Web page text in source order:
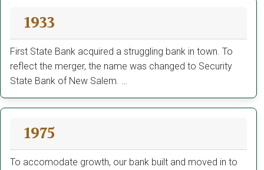
1933
First State Bank acquired a struggling bank in town. To
reflect the merger, the name was changed to Security
State Bank of New Salem. …
1975
To accomodate growth, our bank built and moved in to